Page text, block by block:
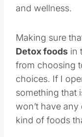
and wellness.
Making sure
Detox foods in
from choosing
choices. If I
something that
won’t have
kind of foods